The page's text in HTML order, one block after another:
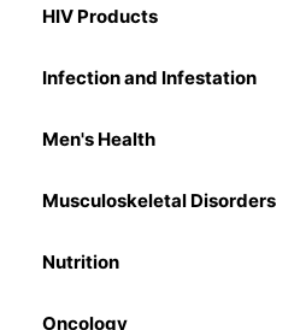
HIV Products
Infection and Infestation
Men's Health
Musculoskeletal Disorders
Nutrition
Oncology